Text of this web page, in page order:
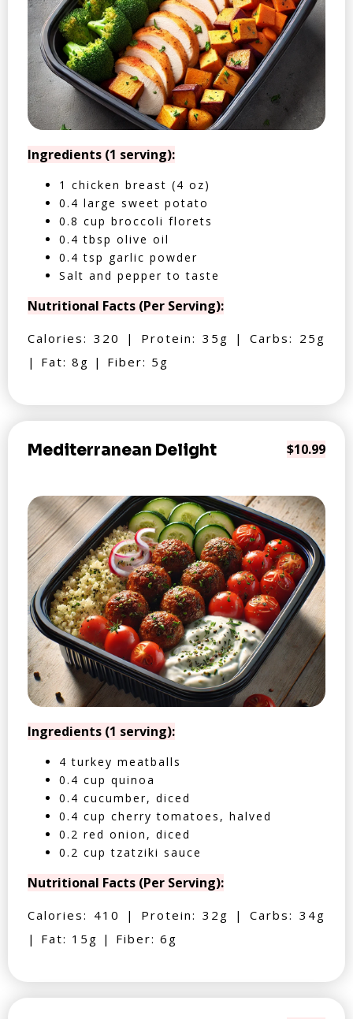
Ingredients (1 serving):
1 chicken breast (4 oz)
0.4 large sweet potato
0.8 cup broccoli florets
0.4 tbsp olive oil
0.4 tsp garlic powder
Salt and pepper to taste
Nutritional Facts (Per Serving):
Calories: 320 | Protein: 35g | Carbs: 25g
| Fat: 8g | Fiber: 5g
Mediterranean Delight $10.99
Ingredients (1 serving):
4 turkey meatballs
0.4 cup quinoa
0.4 cucumber, diced
0.4 cup cherry tomatoes, halved
0.2 red onion, diced
0.2 cup tzatziki sauce
Nutritional Facts (Per Serving):
Calories: 410 | Protein: 32g | Carbs: 34g
| Fat: 15g | Fiber: 6g